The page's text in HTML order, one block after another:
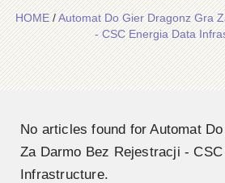
HOME/Automat Do Gier Dragonz Gra
- CSC Energia Data
No articles found for Automat
Za Darmo Bez Rejestracji -
Infrastructure.